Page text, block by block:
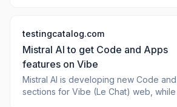
into the concept of sovereign AI
development.
testingcatalog.com
Mistral AI to get Code and Apps
features on Vibe
Mistral AI is developing new Code
sections for Vibe (Le Chat) web, while